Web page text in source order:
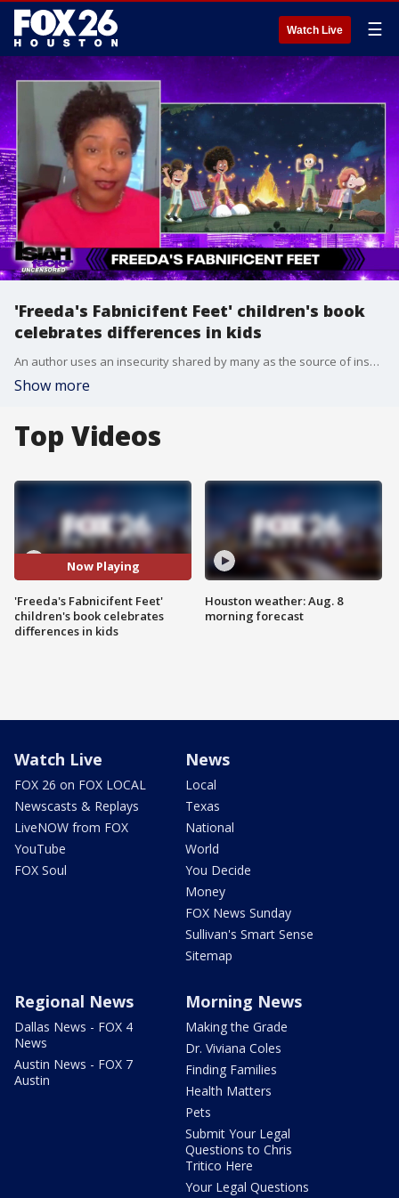
Watch Live ☰
'Freeda's Fabnicifent Feet' children's book
celebrates differences in kids
An author uses an insecurity shared by many as the source of inspiration for a new children's book.
Show more
Top Videos
Now Playing
'Freeda's Fabnicifent Feet'
children's book celebrates
differences in kids
Houston weather: Aug. 8
morning forecast
Watch Live
FOX 26 on FOX LOCAL
Newscasts & Replays
LiveNOW from FOX
YouTube
FOX Soul
News
Local
Texas
National
World
You Decide
Money
FOX News Sunday
Sullivan's Smart Sense
Sitemap
Regional News
Dallas News - FOX 4
News
Austin News - FOX 7
Austin
Morning News
Making the Grade
Dr. Viviana Coles
Finding Families
Health Matters
Pets
Submit Your Legal
Questions to Chris
Tritico Here
Your Legal Questions